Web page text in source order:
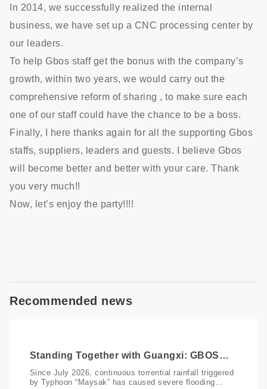
In 2014, we successfully realized the internal
business, we have set up a CNC processing center by
our leaders.
To help Gbos staff get the bonus with the company’s
growth, within two years, we would carry out the
comprehensive reform of sharing , to make sure each
one of our staff could have the chance to be a boss.
Finally, I here thanks again for all the supporting Gbos
staffs, suppliers, leaders and guests. I believe Gbos
will become better and better with your care. Thank
you very much!!
Now, let’s enjoy the party!!!!
Recommended news
Standing Together with Guangxi: GBOS
Relief and Recovery
Since July 2026, continuous torrential rainfall triggered
by Typhoon “Maysak” has caused severe flooding